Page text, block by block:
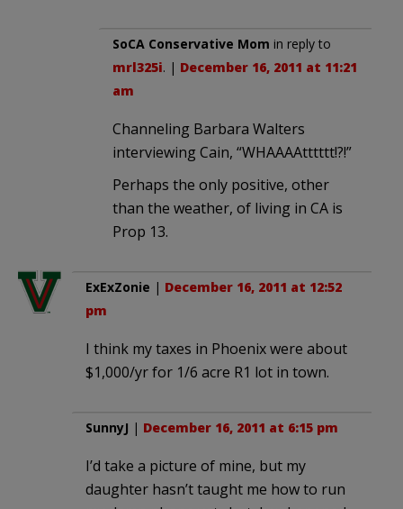
SoCA Conservative Mom in reply to
mrl325i. | December 16, 2011 at 11:21
am
Channeling Barbara Walters
interviewing Cain, “WHAAAAtttttt!?!”
Perhaps the only positive, other
than the weather, of living in CA is
Prop 13.
ExExZonie | December 16, 2011 at 12:52
pm
I think my taxes in Phoenix were about
$1,000/yr for 1/6 acre R1 lot in town.
SunnyJ | December 16, 2011 at 6:15 pm
I’d take a picture of mine, but my
daughter hasn’t taught me how to run